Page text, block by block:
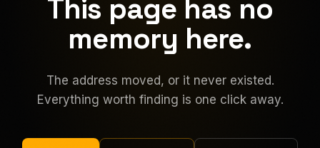
This page has no
memory here.
The address moved, or it never existed.
Everything worth finding is one click away.